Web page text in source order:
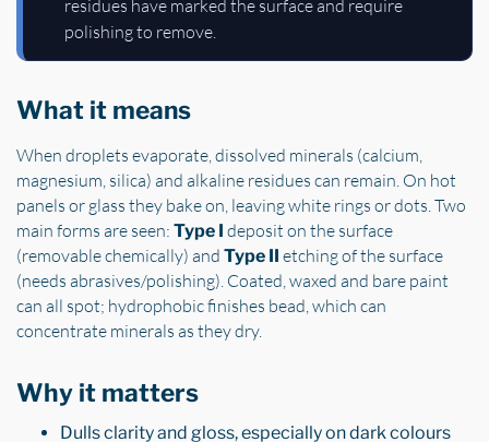
residues have marked the surface and require
polishing to remove.
What it means
When droplets evaporate, dissolved minerals (calcium,
magnesium, silica) and alkaline residues can remain. On hot
panels or glass they bake on, leaving white rings or dots. Two
main forms are seen: Type I deposit on the surface
(removable chemically) and Type II etching of the surface
(needs abrasives/polishing). Coated, waxed and bare paint
can all spot; hydrophobic finishes bead, which can
concentrate minerals as they dry.
Why it matters
Dulls clarity and gloss, especially on dark colours